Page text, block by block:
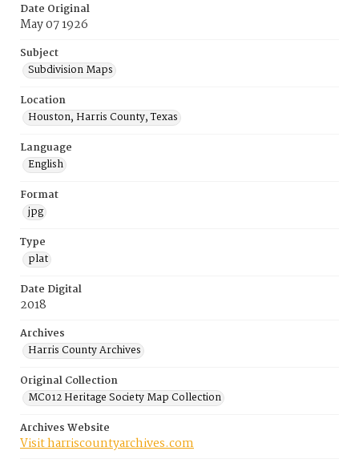
Date Original
May 07 1926
Subject
Subdivision Maps
Location
Houston, Harris County, Texas
Language
English
Format
jpg
Type
plat
Date Digital
2018
Archives
Harris County Archives
Original Collection
MC012 Heritage Society Map Collection
Archives Website
Visit harriscountyarchives.com